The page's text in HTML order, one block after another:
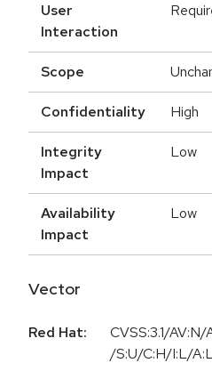
User
Interaction
Scope
Confidentiality High
Integrity
Impact
Low
Availability
Impact
Low
Vector
Red Hat:
CVSS:3.1/
/S:U/C:H/I:L/